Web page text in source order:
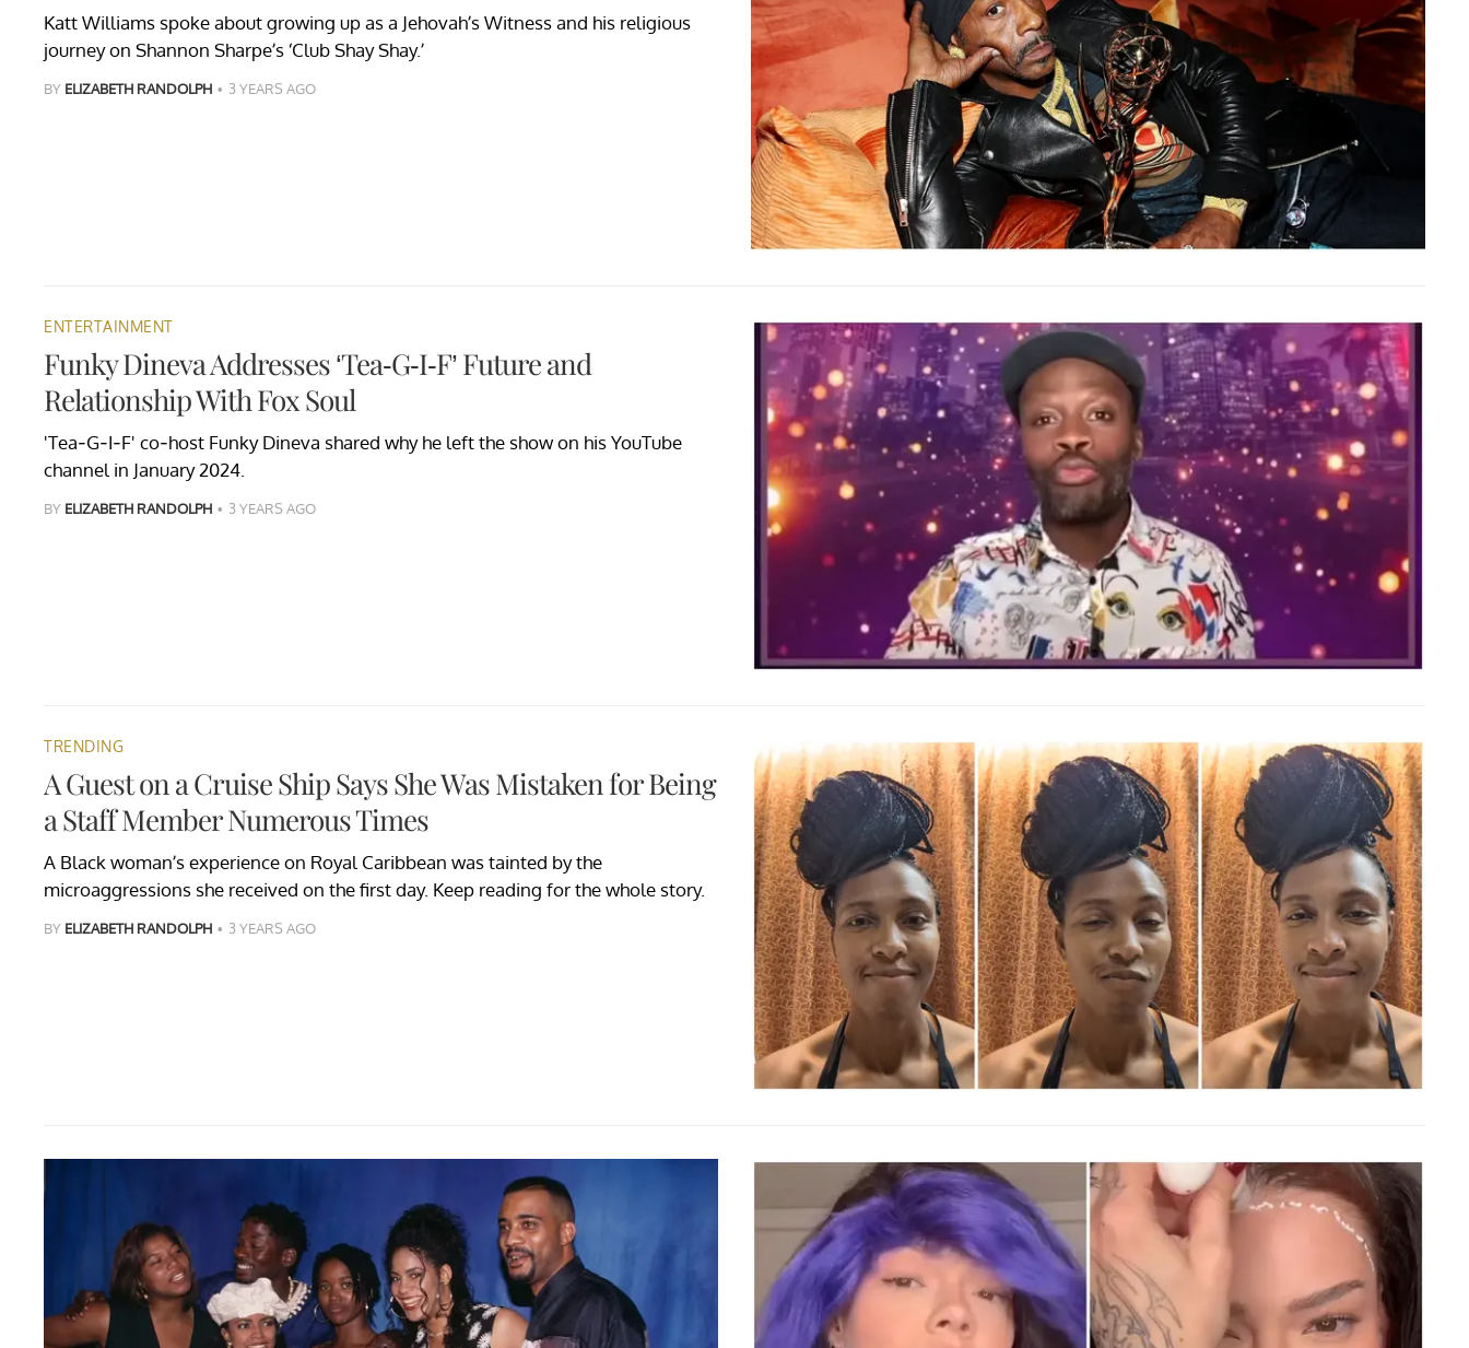
Katt Williams spoke about growing up as a Jehovah’s Witness and his religious
journey on Shannon Sharpe’s ‘Club Shay Shay.’
BY ELIZABETH RANDOLPH 3 YEARS AGO
ENTERTAINMENT
Funky Dineva Addresses ‘Tea-G-I-F’ Future and
Relationship With Fox Soul
'Tea-G-I-F' co-host Funky Dineva shared why he left the show on his YouTube
channel in January 2024.
BY ELIZABETH RANDOLPH 3 YEARS AGO
TRENDING
A Guest on a Cruise Ship Says She Was Mistaken for Being
a Staff Member Numerous Times
A Black woman’s experience on Royal Caribbean was tainted by the
microaggressions she received on the first day. Keep reading for the whole story.
BY ELIZABETH RANDOLPH 3 YEARS AGO